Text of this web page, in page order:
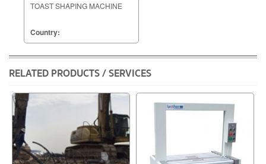
TOAST SHAPING MACHINE
Country:
RELATED PRODUCTS / SERVICES